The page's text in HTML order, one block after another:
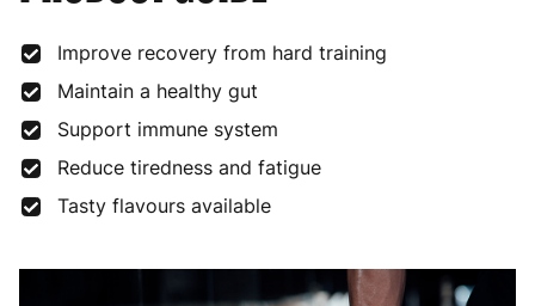
Improve recovery from hard training
Maintain a healthy gut
Support immune system
Reduce tiredness and fatigue
Tasty flavours available